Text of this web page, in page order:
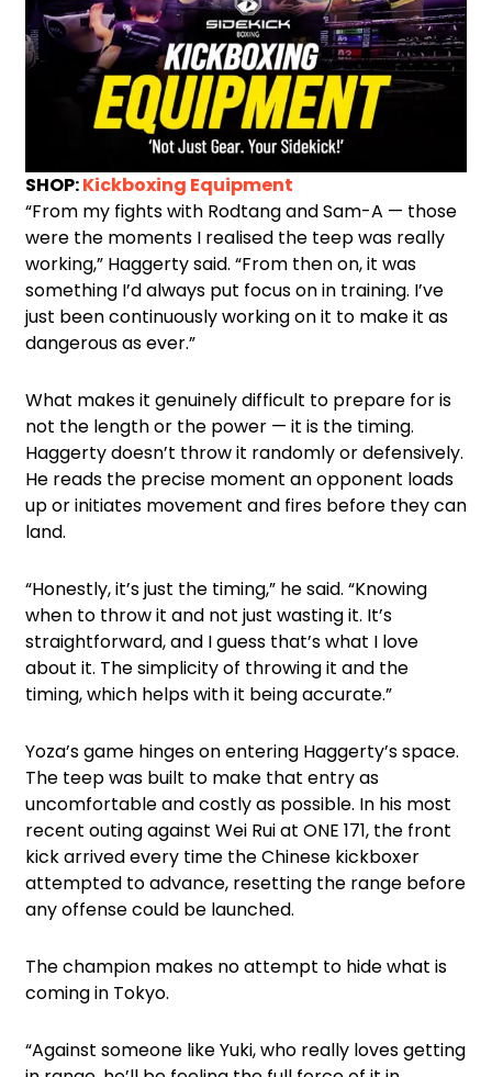
SHOP:Kickboxing Equipment
“From my fights with Rodtang and Sam-A — those
were the moments I realised the teep was really
working,” Haggerty said. “From then on, it was
something I’d always put focus on in training. I’ve
just been continuously working on it to make it as
dangerous as ever.”
What makes it genuinely difficult to prepare for is
not the length or the power — it is the timing.
Haggerty doesn’t throw it randomly or defensively.
He reads the precise moment an opponent loads
up or initiates movement and fires before they can
land.
“Honestly, it’s just the timing,” he said. “Knowing
when to throw it and not just wasting it. It’s
straightforward, and I guess that’s what I love
about it. The simplicity of throwing it and the
timing, which helps with it being accurate.”
Yoza’s game hinges on entering Haggerty’s space.
The teep was built to make that entry as
uncomfortable and costly as possible. In his most
recent outing against Wei Rui at ONE 171, the front
kick arrived every time the Chinese kickboxer
attempted to advance, resetting the range before
any offense could be launched.
The champion makes no attempt to hide what is
coming in Tokyo.
“Against someone like Yuki, who really loves getting